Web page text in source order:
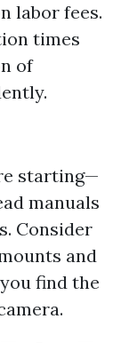
labor fees.
times
of
starting—
manuals
Consider
and
find the